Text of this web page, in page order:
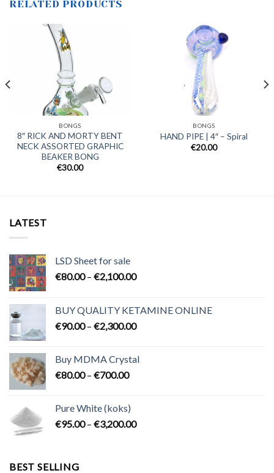
RELATED PRODUCTS
BONGS
8″ RICK AND MORTY BENT
NECK ASSORTED GRAPHIC
BEAKER BONG
€30.00
BONGS
HAND PIPE | 4″ – Spiral
€20.00
LATEST
LSD Sheet for sale
€80.00 – €2,100.00Price
through
€2,100.00
BUY QUALITY KETAMINE ONLINE
€90.00 – €2,300.00Price
through
Buy MDMA Crystal
€80.00 – €700.00Price
through
€700.00
Pure White (koks)
€95.00 – €3,200.00Price
BEST SELLING